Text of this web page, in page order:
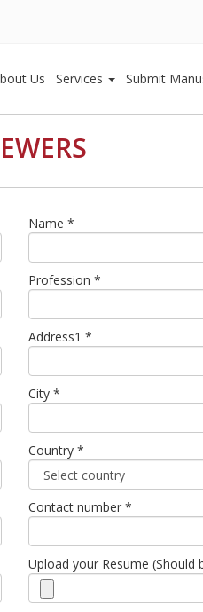
Us Services Submit
Name *
Profession *
Address1 *
City *
Country *
Contact number *
Upload your Resume (Should